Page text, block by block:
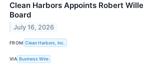
Clean Harbors Appoints Robert
Board
July 16, 2026
FROM Clean Harbors, Inc.
VIA Business Wire